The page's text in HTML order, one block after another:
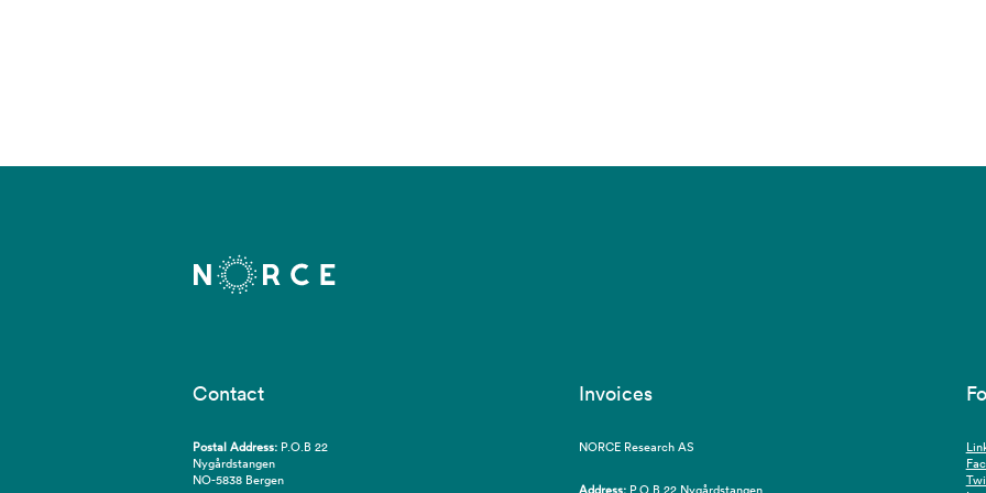
Contact
Postal Address: P.O.B 22
Nygårdstangen
NO-5838 Bergen
Invoices
NORCE Research AS